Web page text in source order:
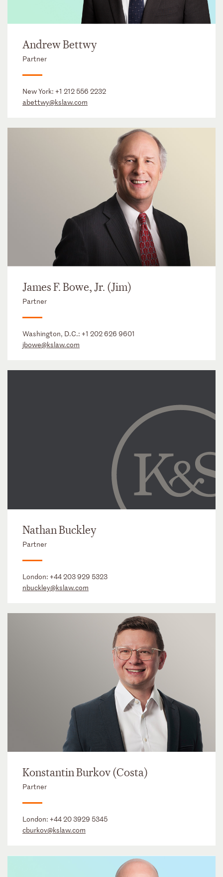
Andrew Bettwy
Partner
New York: +1 212 556 2232
abettwy@kslaw.com
James F. Bowe, Jr. (Jim)
Partner
Washington, D.C.: +1 202 626 9601
jbowe@kslaw.com
Nathan Buckley
Partner
London: +44 203 929 5323
nbuckley@kslaw.com
Konstantin Burkov (Costa)
Partner
London: +44 20 3929 5345
cburkov@kslaw.com